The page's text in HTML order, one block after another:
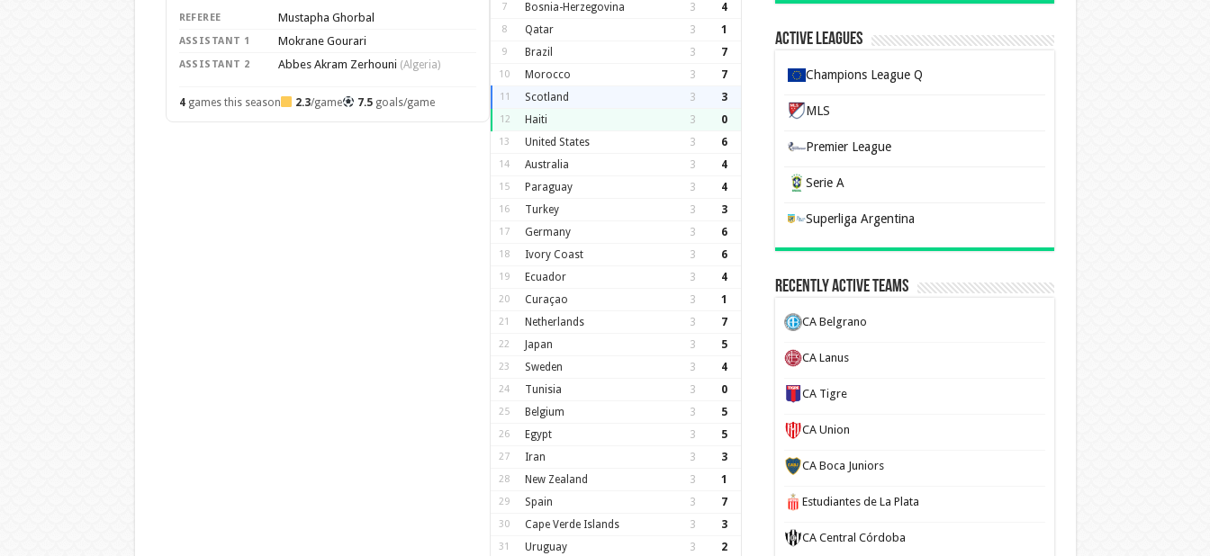
REFEREE Mustapha Ghorbal
ASSISTANT 1 Mokrane Gourari
ASSISTANT 2 Abbes Akram Zerhouni (Algeria)
4games this season 2.3/game 7.5goals/game
7 Bosnia-Herzegovina 3 4
8 Qatar 3 1
9 Brazil 3 7
10 Morocco 3 7
11 Scotland 3 3
12 Haiti 3 0
13 United States 3 6
14 Australia 3 4
15 Paraguay 3 4
16 Turkey 3 3
17 Germany 3 6
18 Ivory Coast 3 6
19 Ecuador 3 4
20 Curaçao 3 1
21 Netherlands 3 7
22 Japan 3 5
23 Sweden 3 4
24 Tunisia 3 0
25 Belgium 3 5
26 Egypt 3 5
27 Iran 3 3
28 New Zealand 3 1
29 Spain 3 7
30 Cape Verde Islands 3 3
31 Uruguay 3 2
Active Leagues
Champions League Q
MLS
Premier League
Serie A
Superliga Argentina
Recently Active Teams
CA Belgrano
CA Lanus
CA Tigre
CA Union
CA Boca Juniors
Estudiantes de La Plata
CA Central Córdoba